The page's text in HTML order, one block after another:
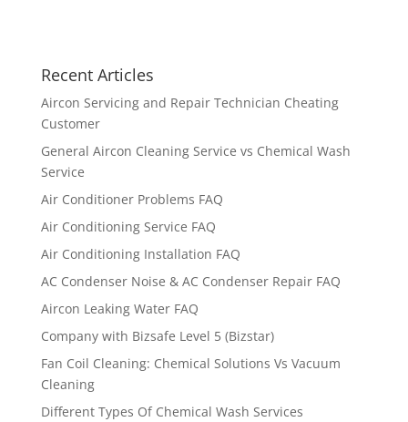
Recent Articles
Aircon Servicing and Repair Technician Cheating
Customer
General Aircon Cleaning Service vs Chemical Wash
Service
Air Conditioner Problems FAQ
Air Conditioning Service FAQ
Air Conditioning Installation FAQ
AC Condenser Noise & AC Condenser Repair FAQ
Aircon Leaking Water FAQ
Company with Bizsafe Level 5 (Bizstar)
Fan Coil Cleaning: Chemical Solutions Vs Vacuum
Cleaning
Different Types Of Chemical Wash Services